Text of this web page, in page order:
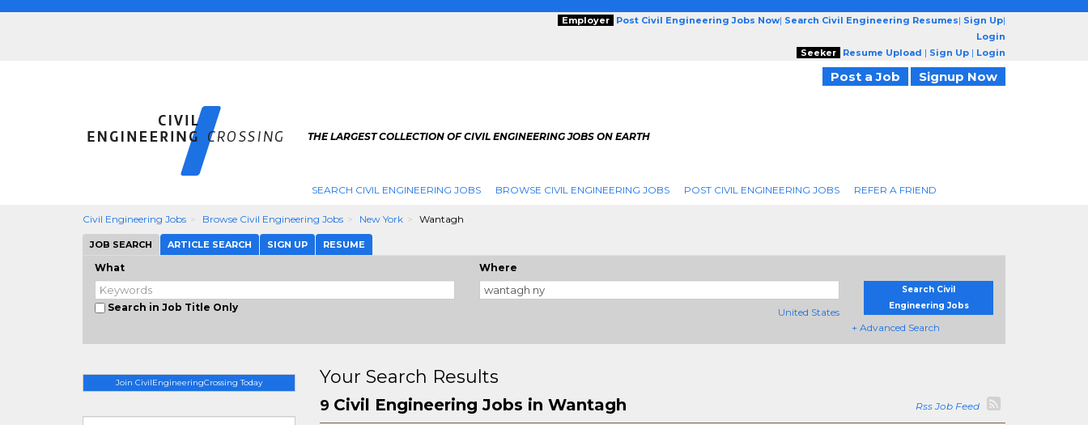
Employer Post Civil Engineering Jobs Now| Search Civil Engineering Resumes| Sign Up|
Login
Seeker
Resume Upload | Sign Up | Login
Post a Job Signup Now
THE LARGEST COLLECTION OF CIVIL ENGINEERING JOBS ON EARTH
SEARCH CIVIL ENGINEERING JOBS BROWSE CIVIL ENGINEERING JOBS POST CIVIL ENGINEERING JOBS REFER A FRIEND
Civil Engineering Jobs Browse Civil Engineering Jobs New York Wantagh
JOB SEARCH ARTICLE SEARCH SIGN UP RESUME
What
Search in Job Title Only
Where
United States
Search Civil
Engineering Jobs
+ Advanced Search
Join CivilEngineeringCrossing Today Your Search Results
9 Civil Engineering Jobs in Wantagh Rss Job Feed